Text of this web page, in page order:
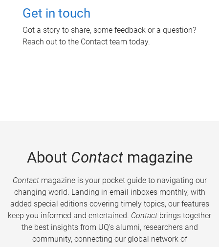
Get in touch
Got a story to share, some feedback or a question?
Reach out to the Contact team today.
About Contactmagazine
Contactmagazine is your pocket guide to navigating our
changing world. Landing in email inboxes monthly, with
added special editions covering timely topics, our features
keep you informed and entertained. Contact brings together
the best insights from UQ’s alumni, researchers and
community, connecting our global network of